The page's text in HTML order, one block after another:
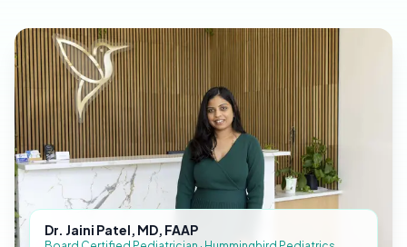
Dr. Jaini Patel, MD, FAAP